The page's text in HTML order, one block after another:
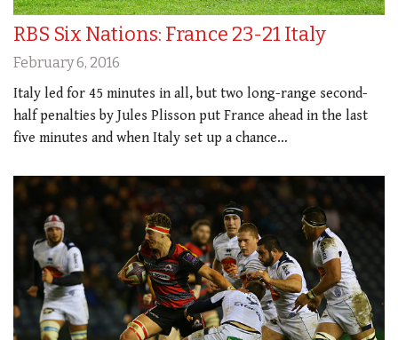
RBS Six Nations: France 23-21 Italy
February 6, 2016
Italy led for 45 minutes in all, but two long-range second-
half penalties by Jules Plisson put France ahead in the last
five minutes and when Italy set up a chance…